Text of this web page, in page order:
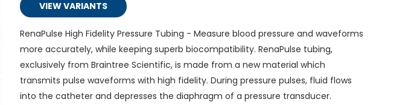
VIEW VARIANTS
RenaPulse High Fidelity Pressure Tubing - Measure blood pressure and waveforms
more accurately, while keeping superb biocompatibility. RenaPulse tubing,
exclusively from Braintree Scientific, is made from a new material which
transmits pulse waveforms with high fidelity. During pressure pulses, fluid flows
into the catheter and depresses the diaphragm of a pressure transducer.